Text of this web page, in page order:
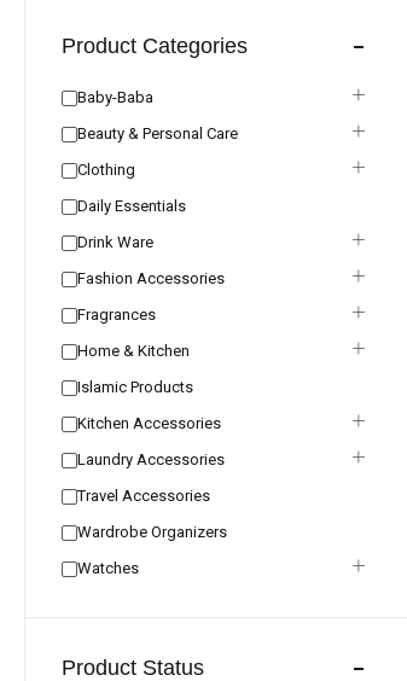
Product Categories
Baby-Baba
Beauty & Personal Care
Clothing
Daily Essentials
Drink Ware
Fashion Accessories
Fragrances
Home & Kitchen
Islamic Products
Kitchen Accessories
Laundry Accessories
Travel Accessories
Wardrobe Organizers
Watches
Product Status